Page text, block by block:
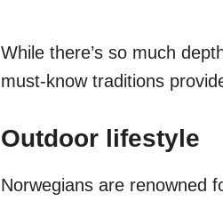
While there’s so much
must-know traditions
Outdoor lifestyle
Norwegians are renowned